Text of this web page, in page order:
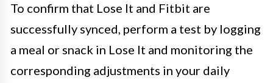
To confirm that Lose It and Fitbit are
successfully synced, perform a test by logging
a meal or snack in Lose It and monitoring the
corresponding adjustments in your daily